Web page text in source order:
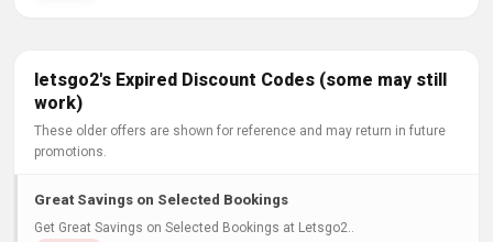
Contact Us
letsgo2's Expired Discount Codes (some may still
work)
These older offers are shown for reference and may return in future
promotions.
Great Savings on Selected Bookings
Get Great Savings on Selected Bookings at Letsgo2..